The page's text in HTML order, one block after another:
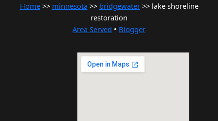
Home>> minnesota >> bridgewater>> lake shoreline
restoration
Area Served • Blogger